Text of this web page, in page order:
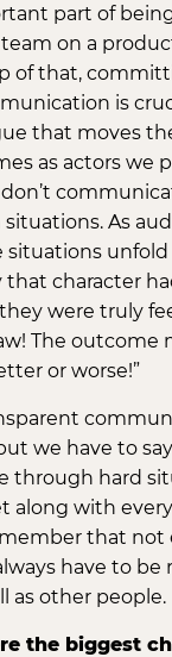
part of
on a
of that,
is
that moves
as actors we
As
situations
that character
were truly
The outcome
or worse!”
we have to
through hard
along with
that not
have to
as other people.
the biggest